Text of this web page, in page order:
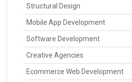
Structural Design
Mobile App Development
Software Development
Creative Agencies
Ecommerce Web Development